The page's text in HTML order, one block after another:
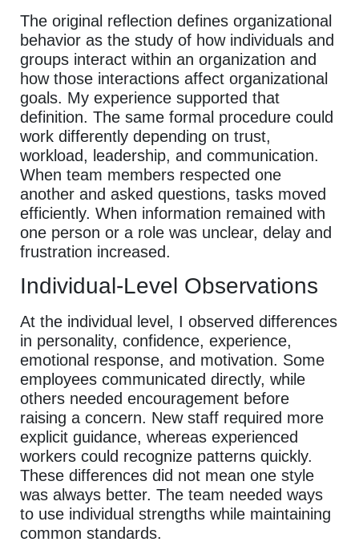
The original reflection defines organizational
behavior as the study of how individuals and
groups interact within an organization and
how those interactions affect organizational
goals. My experience supported that
definition. The same formal procedure could
work differently depending on trust,
workload, leadership, and communication.
When team members respected one
another and asked questions, tasks moved
efficiently. When information remained with
one person or a role was unclear, delay and
frustration increased.
Individual-Level Observations
At the individual level, I observed differences
in personality, confidence, experience,
emotional response, and motivation. Some
employees communicated directly, while
others needed encouragement before
raising a concern. New staff required more
explicit guidance, whereas experienced
workers could recognize patterns quickly.
These differences did not mean one style
was always better. The team needed ways
to use individual strengths while maintaining
common standards.